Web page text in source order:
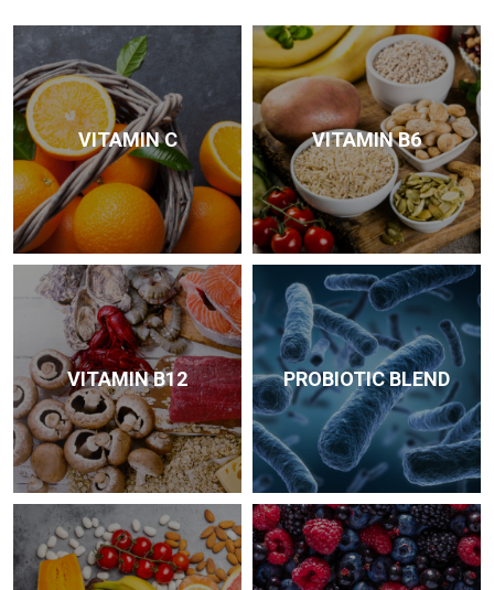
VITAMIN C VITAMIN B6
VITAMIN B12 PROBIOTIC BLEND